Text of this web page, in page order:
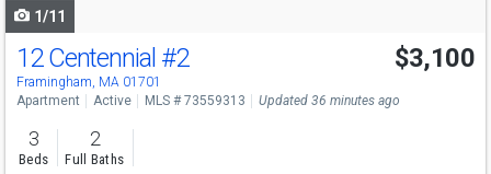
1/11
12 Centennial #2
Framingham, MA 01701
$3,100
Apartment Active MLS # 73559313 Updated 36 minutes ago
3
Beds
2
Full Baths